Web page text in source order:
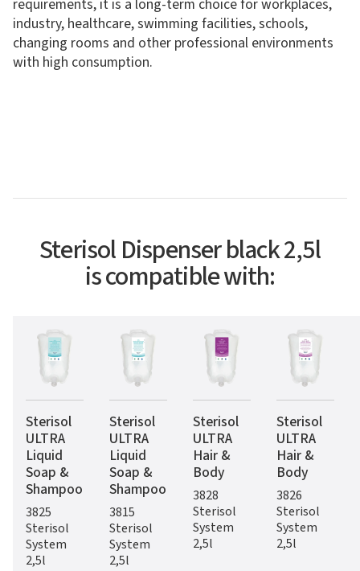
requirements, it is a long-term choice for workplaces,
industry, healthcare, swimming facilities, schools,
changing rooms and other professional environments
with high consumption.
Sterisol Dispenser black 2,5l
is compatible with:
Sterisol
ULTRA
Liquid
Soap &
Shampoo
3825
Sterisol
System
2,5l
Sterisol
ULTRA
Liquid
Soap &
Shampoo
3815
Sterisol
System
2,5l
Sterisol
ULTRA
Hair &
Body
3828
Sterisol
System
2,5l
Sterisol
ULTRA
Hair &
Body
3826
Sterisol
System
2,5l